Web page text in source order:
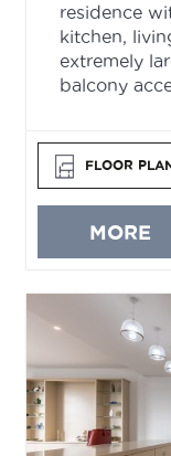
residence
kitchen,
extremely
balcony
FLOOR
MORE